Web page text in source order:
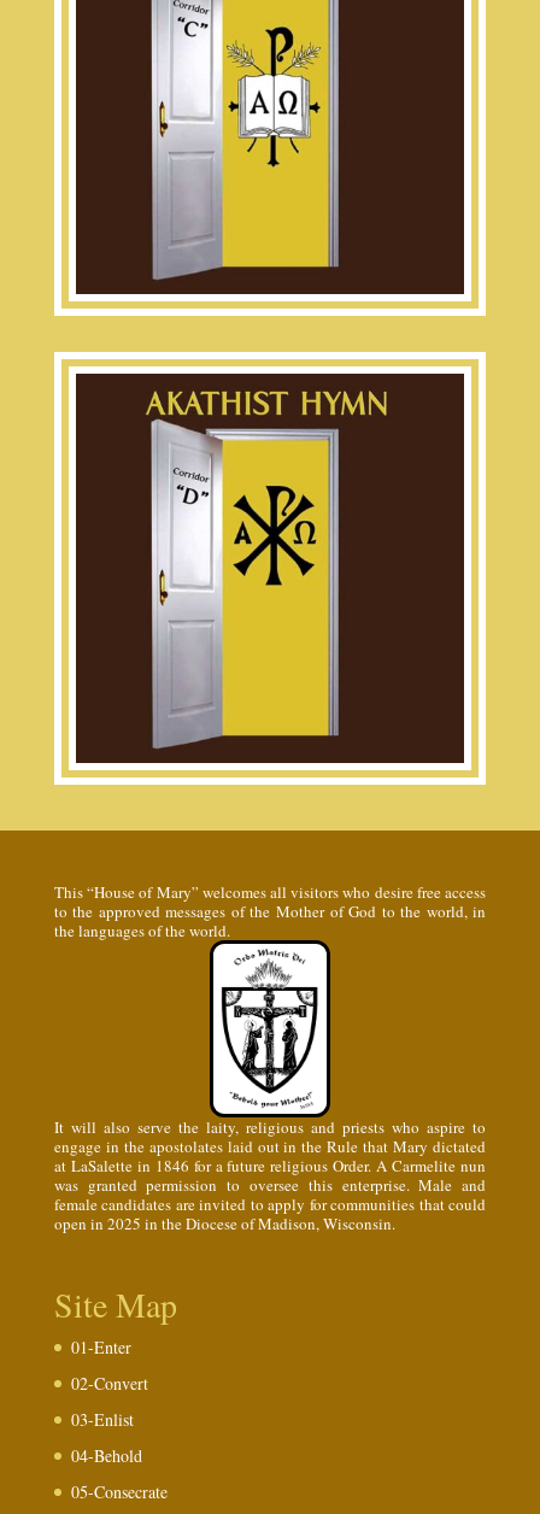
This “House of Mary” welcomes all visitors who desire free access
to the approved messages of the Mother of God to the world, in
the languages of the world.
It will also serve the laity, religious and priests who aspire to
engage in the apostolates laid out in the Rule that Mary dictated
at LaSalette in 1846 for a future religious Order. A Carmelite nun
was granted permission to oversee this enterprise. Male and
female candidates are invited to apply for communities that could
open in 2025 in the Diocese of Madison, Wisconsin.
Site Map
01-Enter
02-Convert
03-Enlist
04-Behold
05-Consecrate